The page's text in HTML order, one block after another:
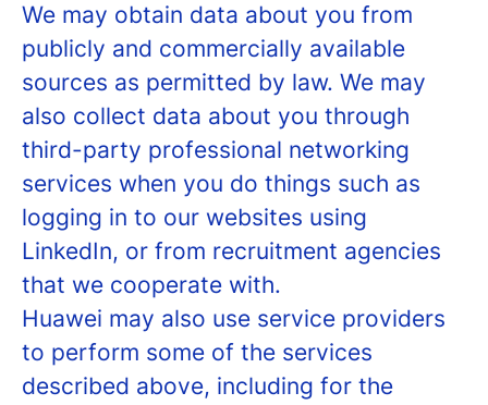
We may obtain data about you from
publicly and commercially available
sources as permitted by law. We may
also collect data about you through
third-party professional networking
services when you do things such as
logging in to our websites using
LinkedIn, or from recruitment agencies
that we cooperate with.
Huawei may also use service providers
to perform some of the services
described above, including for the